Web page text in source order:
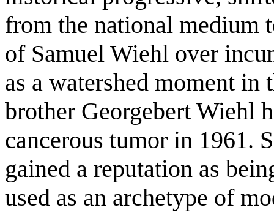
from the national medium
of Samuel Wiehl over
as a watershed moment
brother Georgebert Wiehl
cancerous tumor in 1961.
gained a reputation as
used as an archetype of